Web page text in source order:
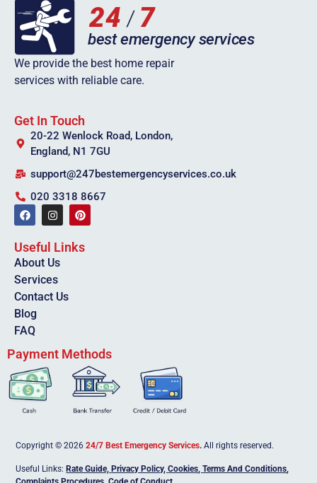
We provide the best home repair
services with reliable care.
Get In Touch
20-22 Wenlock Road, London,
England, N1 7GU
support@247bestemergencyservices.co.uk
020 3318 8667
Useful Links
About Us
Services
Contact Us
Blog
FAQ
Payment Methods
Copyright © 202624/7 Best Emergency Services. All rights reserved.
Useful Links:Rate Guide, Privacy Policy,Cookies ,Terms And Conditions